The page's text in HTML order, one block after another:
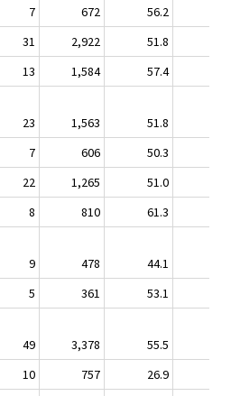
7 672 56.2
31 2,922 51.8
13 1,584 57.4
23 1,563 51.8
7 606 50.3
22 1,265 51.0
8 810 61.3
9 478 44.1
5 361 53.1
49 3,378 55.5
10 757 26.9